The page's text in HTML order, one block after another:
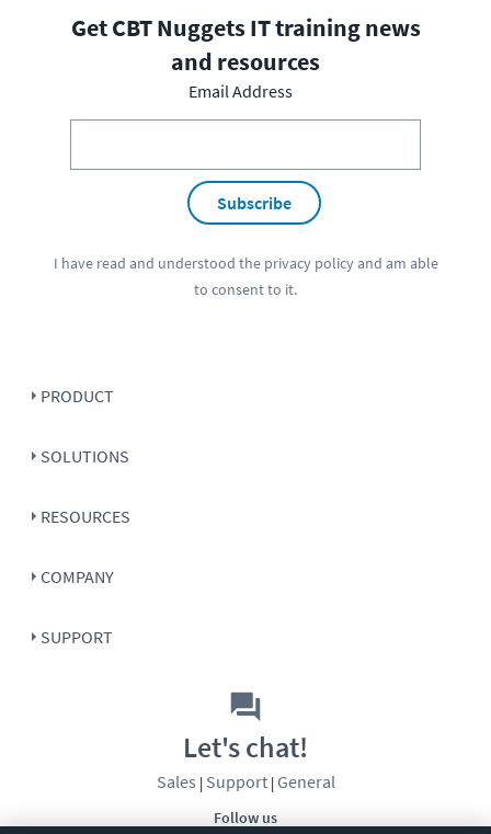
Get CBT Nuggets IT training news
and resources
Email Address
Subscribe
I have read and understood the privacy policyand am able
to consent to it.
PRODUCT
SOLUTIONS
RESOURCES
COMPANY
SUPPORT
Follow us
Let's chat!
Sales | Support| General